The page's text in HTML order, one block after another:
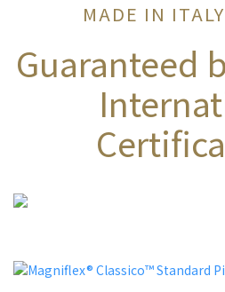
MADE IN
Guaranteed